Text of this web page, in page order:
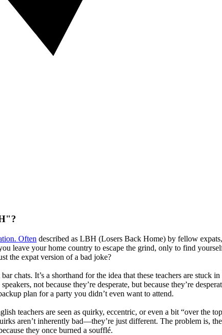
Often described as LBH (Losers Back Home) by fellow
leave your home country to escape the grind, only to find
the expat version of a bad joke?
chats. It’s a shorthand for the idea that these teachers are stuck
not because they’re desperate, but because they’re
plan for a party you didn’t even want to attend.
teachers are seen as quirky, eccentric, or even a bit “over the
aren’t inherently bad—they’re just different. The problem is,
they once burned a soufflé.